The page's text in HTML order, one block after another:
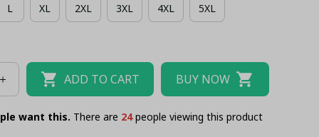
L XL 2XL 3XL 4XL 5XL
ADD TO CART BUY NOW
want this. There are 28people viewing this product